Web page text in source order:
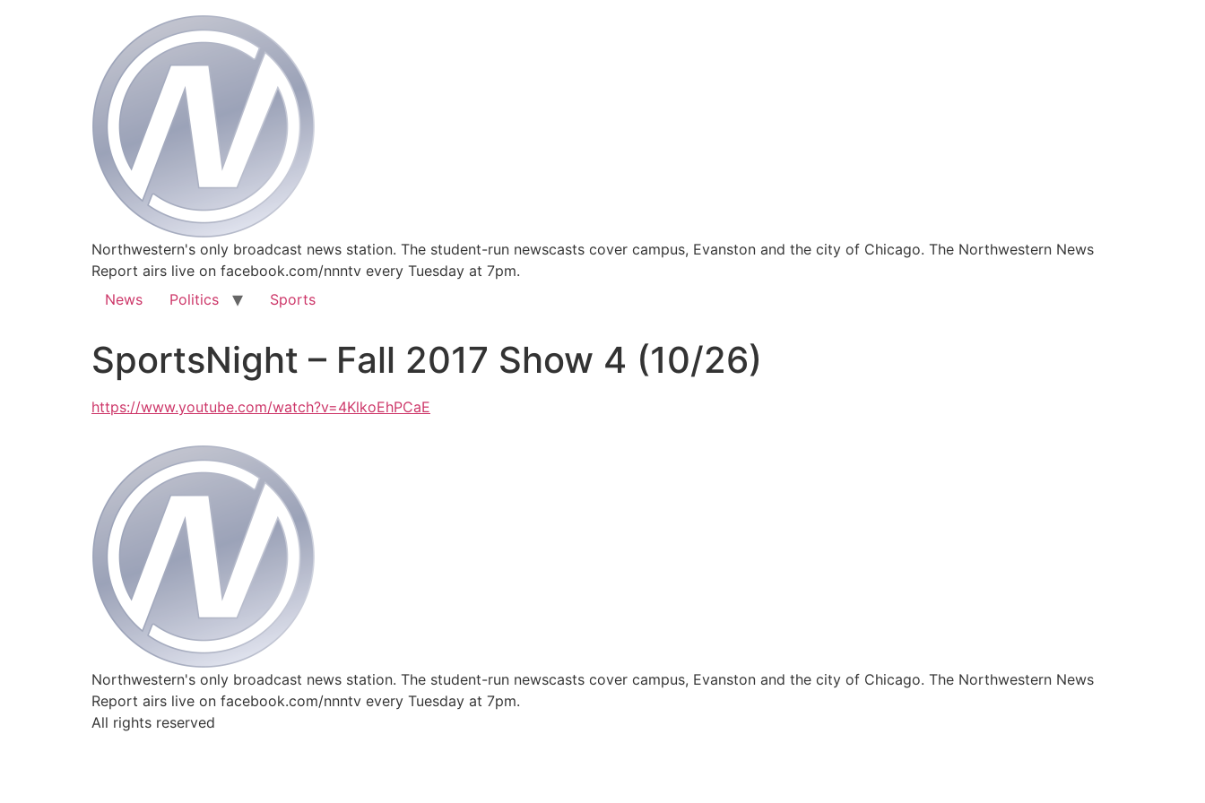
Northwestern's only broadcast news station. The student-run newscasts cover campus, Evanston and the city of Chicago. The Northwestern News
Report airs live on facebook.com/nnntv every Tuesday at 7pm.
News
Politics Sports
SportsNight – Fall 2017 Show 4 (10/26)
https://www.youtube.com/watch?v=4KlkoEhPCaE
Northwestern's only broadcast news station. The student-run newscasts cover campus, Evanston and the city of Chicago. The Northwestern News
Report airs live on facebook.com/nnntv every Tuesday at 7pm.
All rights reserved